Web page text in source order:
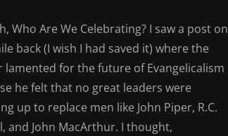
Who Are We Celebrating? I saw a post on
back (I wish I had saved it) where the
lamented for the future of Evangelicalism
he felt that no great leaders were
up to replace men like John Piper, R.C.
and John MacArthur. I thought,